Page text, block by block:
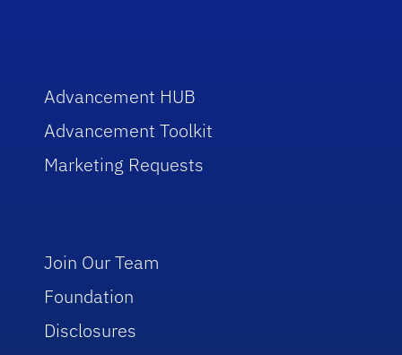
Advancement HUB
Advancement Toolkit
Marketing Requests
Join Our Team
Foundation
Disclosures